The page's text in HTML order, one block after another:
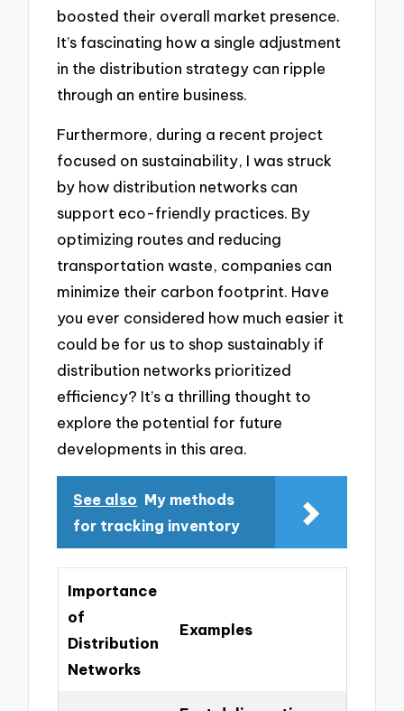
boosted their overall market presence.
It’s fascinating how a single adjustment
in the distribution strategy can ripple
through an entire business.
Furthermore, during a recent project
focused on sustainability, I was struck
by how distribution networks can
support eco-friendly practices. By
optimizing routes and reducing
transportation waste, companies can
minimize their carbon footprint. Have
you ever considered how much easier it
could be for us to shop sustainably if
distribution networks prioritized
efficiency? It’s a thrilling thought to
explore the potential for future
developments in this area.
See also My methods
for tracking inventory
Importance
of
Distribution
Networks
Examples